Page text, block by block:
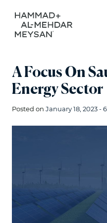
A Focus On
Energy Sector
Posted on January 18, 2023 -